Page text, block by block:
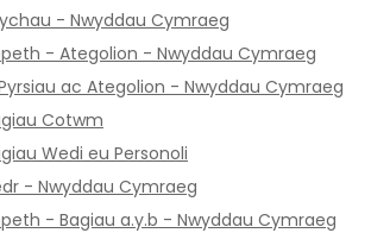
- Nwyddau Cymraeg
- Ategolion - Nwyddau Cymraeg
ac Ategolion - Nwyddau Cymraeg
Cotwm
Wedi eu Personoli
- Nwyddau Cymraeg
- Bagiau a.y.b - Nwyddau Cymraeg